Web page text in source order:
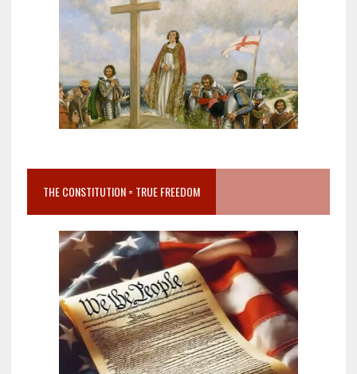
THE CONSTITUTION = TRUE FREEDOM